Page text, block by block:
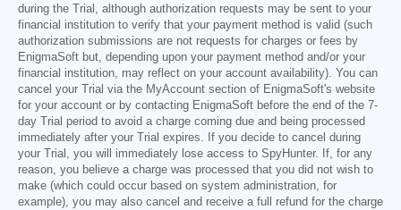
during the Trial, although authorization requests may be sent to your
financial institution to verify that your payment method is valid (such
authorization submissions are not requests for charges or fees by
EnigmaSoft but, depending upon your payment method and/or your
financial institution, may reflect on your account availability). You can
cancel your Trial via the MyAccount section of EnigmaSoft's website
for your account or by contacting EnigmaSoft before the end of the 7-
day Trial period to avoid a charge coming due and being processed
immediately after your Trial expires. If you decide to cancel during
your Trial, you will immediately lose access to SpyHunter. If, for any
reason, you believe a charge was processed that you did not wish to
make (which could occur based on system administration, for
example), you may also cancel and receive a full refund for the charge